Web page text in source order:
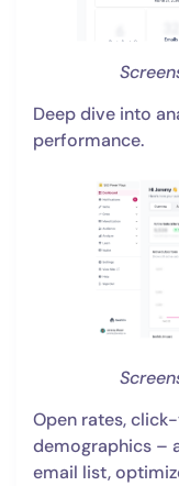
Deep dive into
performance.
Open rates,
demographics –
email list,